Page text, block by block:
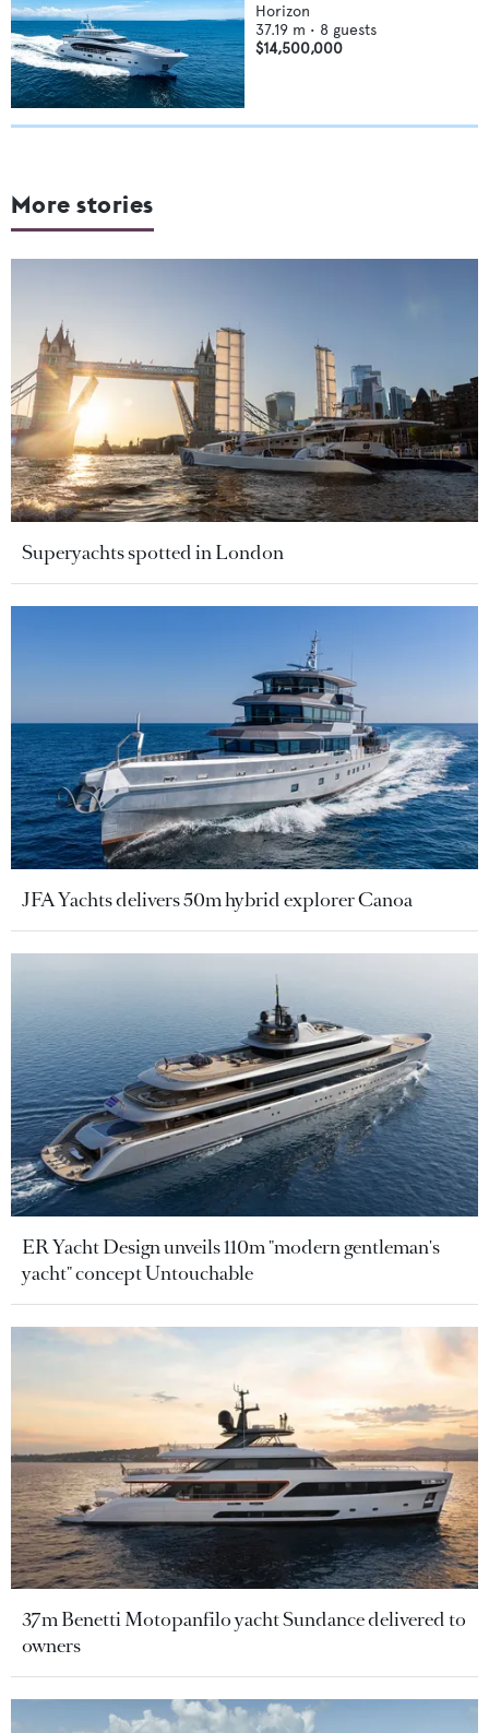
Horizon
37.19 m • 8 guests
$14,500,000
More stories
Superyachts spotted in London
JFA Yachts delivers 50m hybrid explorer Canoa
ER Yacht Design unveils 110m "modern gentleman's
yacht" concept Untouchable
37m Benetti Motopanfilo yacht Sundance delivered to
owners